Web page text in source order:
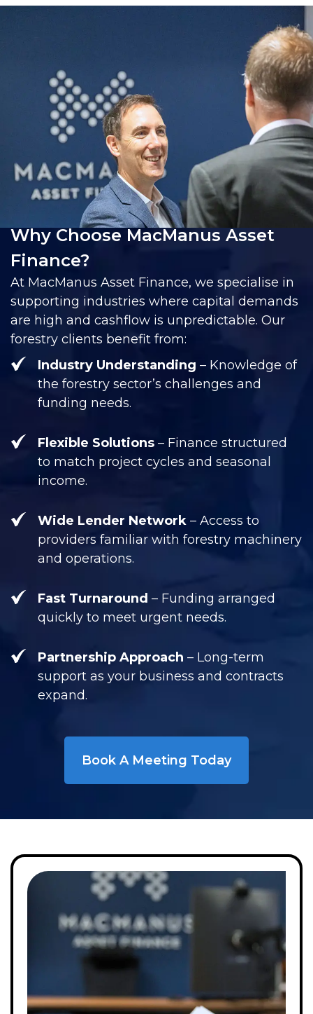
Why Choose MacManus Asset
Finance?
At MacManus Asset Finance, we specialise in
supporting industries where capital demands
are high and cashflow is unpredictable. Our
forestry clients benefit from:
Industry Understanding – Knowledge of
the forestry sector’s challenges and
funding needs.
Flexible Solutions– Finance structured
to match project cycles and seasonal
income.
Wide Lender Network– Access to
providers familiar with forestry machinery
and operations.
Fast Turnaround – Funding arranged
quickly to meet urgent needs.
Partnership Approach – Long-term
support as your business and contracts
expand.
Book A Meeting Today